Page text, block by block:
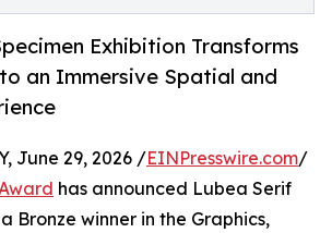
Exhibition Transforms
an Immersive Spatial and
June 29, 2026 /EINPresswire.com/
has announced Lubea Serif
Bronze winner in the Graphics,